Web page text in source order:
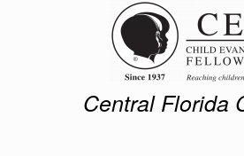
Central Florida